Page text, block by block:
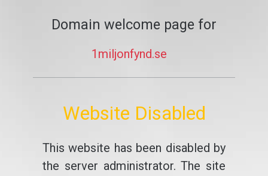
Domain welcome page for
1miljonfynd.se
Website Disabled
This website has been disabled by
the server administrator. The site